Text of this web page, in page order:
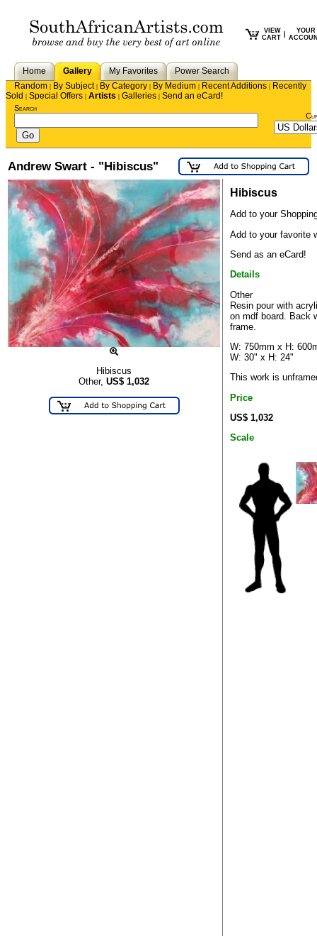
VIEW
CART
YOUR
Home Gallery My Favorites
Power Search
Random | By Subject| By Category | By Medium | Recent Additions | Recently
Sold | Special Offers | Artists | Galleries | Send an eCard!
Search
Andrew Swart - "Hibiscus"
Hibiscus
Other, US$ 1,032
Hibiscus
Add to your
Add to your favorite
Send as an eCard!
Details
Other
Resin pour with
on mdf board. Back
frame.
W: 750mm x H:
W: 30" x H: 24"
This work is
Price
US$ 1,032
Scale